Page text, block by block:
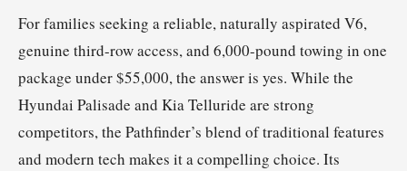
For families seeking a reliable, naturally aspirated V6,
genuine third-row access, and 6,000-pound towing in one
package under $55,000, the answer is yes. While the
Hyundai Palisade and Kia Telluride are strong
competitors, the Pathfinder’s blend of traditional features
and modern tech makes it a compelling choice. Its